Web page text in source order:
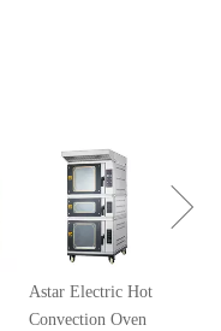
Astar Electric Hot
Convection Oven
With